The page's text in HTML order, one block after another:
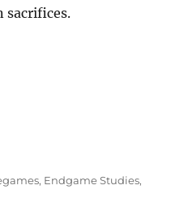
sacrifices.
For New Online
, Endgame Studies,